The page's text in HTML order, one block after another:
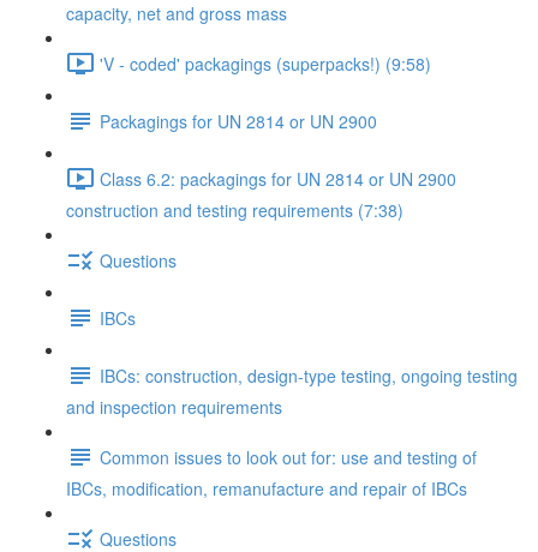
capacity, net and gross mass
'V - coded' packagings (superpacks!) (9:58)
Packagings for UN 2814 or UN 2900
Class 6.2: packagings for UN 2814 or UN 2900
construction and testing requirements (7:38)
Questions
IBCs
IBCs: construction, design-type testing, ongoing testing
and inspection requirements
Common issues to look out for: use and testing of
IBCs, modification, remanufacture and repair of IBCs
Questions